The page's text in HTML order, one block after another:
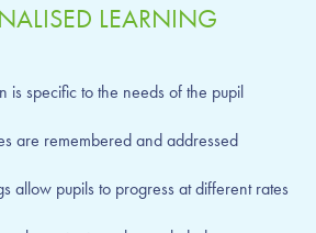
LEARNING
is specific to the needs of the pupil
are remembered and addressed
allow pupils to progress at different rates